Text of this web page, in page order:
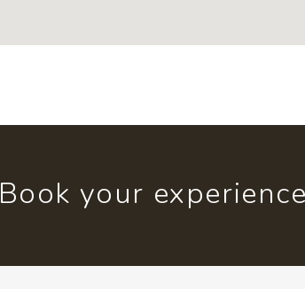
Book your